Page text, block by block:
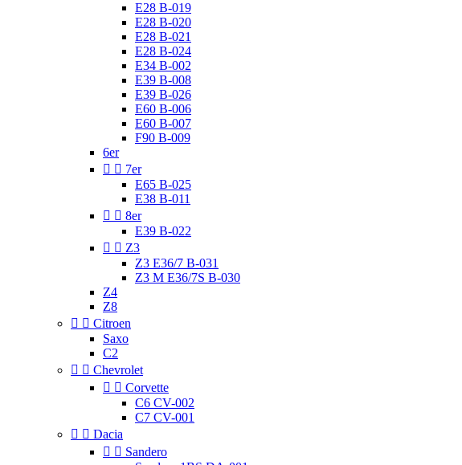
E28 B-019
E28 B-020
E28 B-021
E28 B-024
E34 B-002
E39 B-008
E39 B-026
E60 B-006
E60 B-007
F90 B-009
6er
  7er
E65 B-025
E38 B-011
  8er
E39 B-022
  Z3
Z3 E36/7 B-031
Z3 M E36/7S B-030
Z4
Z8
  Citroen
Saxo
C2
  Chevrolet
  Corvette
C6 CV-002
C7 CV-001
  Dacia
  Sandero